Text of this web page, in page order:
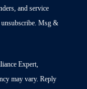
and service
unsubscribe. Msg &
Expert,
may vary. Reply